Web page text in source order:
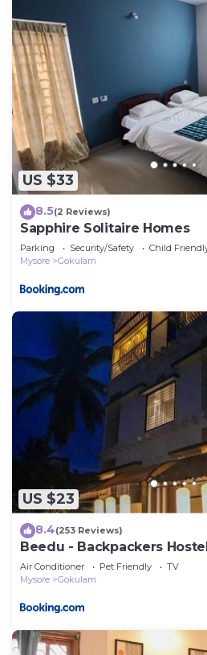
US $33
8.5(2 Reviews)
Sapphire Solitaire Homes
Parking Security/Safety
Child
Mysore
Gokulam
US $23
8.4(253 Reviews)
Beedu - Backpackers
Air Conditioner Pet Friendly
TV
Mysore
Gokulam